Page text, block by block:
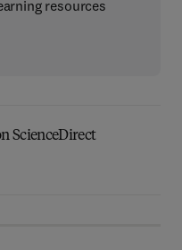
resources
ScienceDirect